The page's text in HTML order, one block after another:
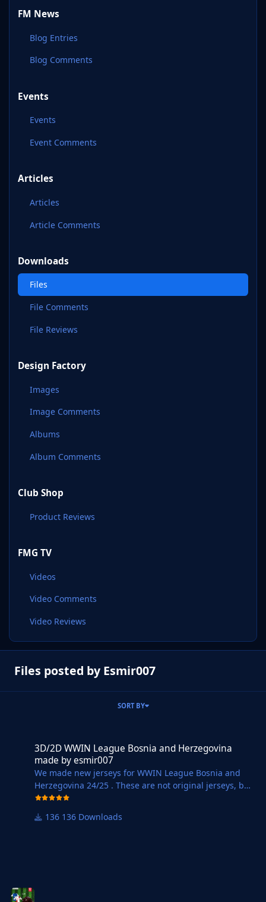
FM News
Blog Entries
Blog Comments
Events
Events
Event Comments
Articles
Articles
Article Comments
Downloads
Files
File Comments
File Reviews
Design Factory
Images
Image Comments
Albums
Album Comments
Club Shop
Product Reviews
FMG TV
Videos
Video Comments
Video Reviews
Files posted by Esmir007
SORT BY
3D/2D WWIN League Bosnia and Herzegovina
made by esmir007
We made new jerseys for WWIN League Bosnia and
Herzegovina 24/25 . These are not original jerseys, but
we tried to make at least
WWIN League BiH. You can see pictures of the jerseys
136 Downloads